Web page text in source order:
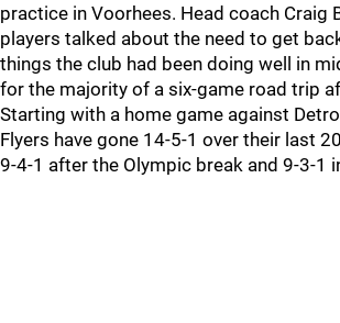
practice in Voorhees. Head coach Craig
players talked about the need to get
things the club had been doing well in
for the majority of a six-game road trip
Starting with a home game against
Flyers have gone 14-5-1 over their last
9-4-1 after the Olympic break and 9-3-1